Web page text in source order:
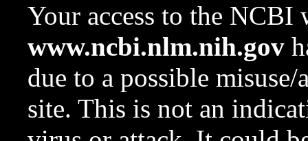
Your access to the NCBI
www.ncbi.nlm.nih.gov
due to a possible
site. This is not an